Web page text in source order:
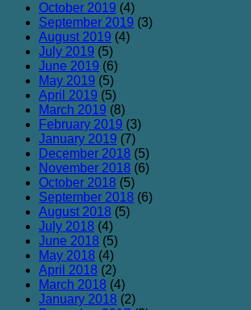
October 2019 (4)
September 2019 (3)
August 2019 (4)
July 2019 (5)
June 2019 (6)
May 2019 (5)
April 2019 (5)
March 2019 (8)
February 2019 (3)
January 2019 (7)
December 2018 (5)
November 2018 (6)
October 2018 (5)
September 2018 (6)
August 2018 (5)
July 2018 (4)
June 2018 (5)
May 2018 (4)
April 2018 (2)
March 2018 (4)
January 2018 (2)